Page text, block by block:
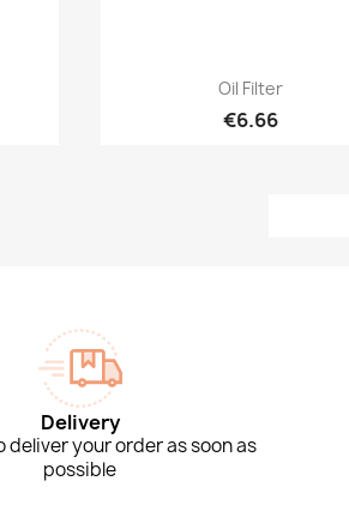
Quick view
Oil Filter
€6.66
Delivery
deliver your order as soon as
possible